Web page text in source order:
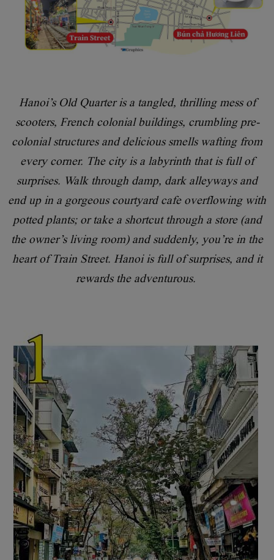
Hanoi’s Old Quarter is a tangled, thrilling mess of
scooters, French colonial buildings, crumbling pre-
colonial structures and delicious smells wafting from
every corner. The city is a labyrinth that is full of
surprises. Walk through damp, dark alleyways and
end up in a gorgeous courtyard cafe overflowing with
potted plants; or take a shortcut through a store (and
the owner’s living room) and suddenly, you’re in the
heart of Train Street. Hanoi is full of surprises, and it
rewards the adventurous.